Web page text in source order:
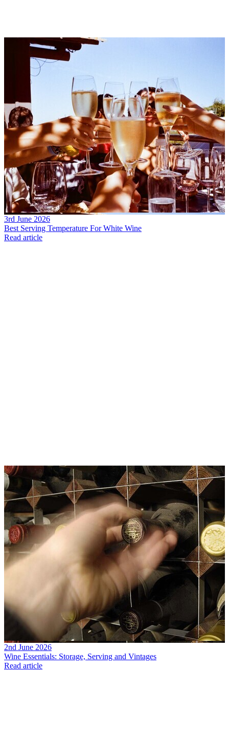
3rd June 2026
Best Serving Temperature For White Wine
Read article
2nd June 2026
Wine Essentials: Storage, Serving and Vintages
Read article